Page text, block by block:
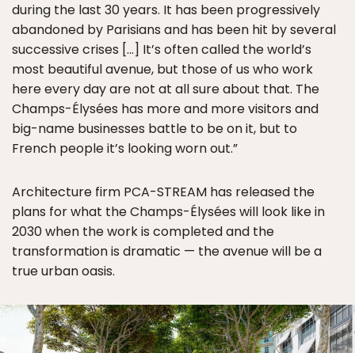
during the last 30 years. It has been progressively
abandoned by Parisians and has been hit by several
successive crises […] It’s often called the world’s
most beautiful avenue, but those of us who work
here every day are not at all sure about that. The
Champs-Élysées has more and more visitors and
big-name businesses battle to be on it, but to
French people it’s looking worn out.”
Architecture firm PCA-STREAM has released the
plans for what the Champs-Élysées will look like in
2030 when the work is completed and the
transformation is dramatic — the avenue will be a
true urban oasis.